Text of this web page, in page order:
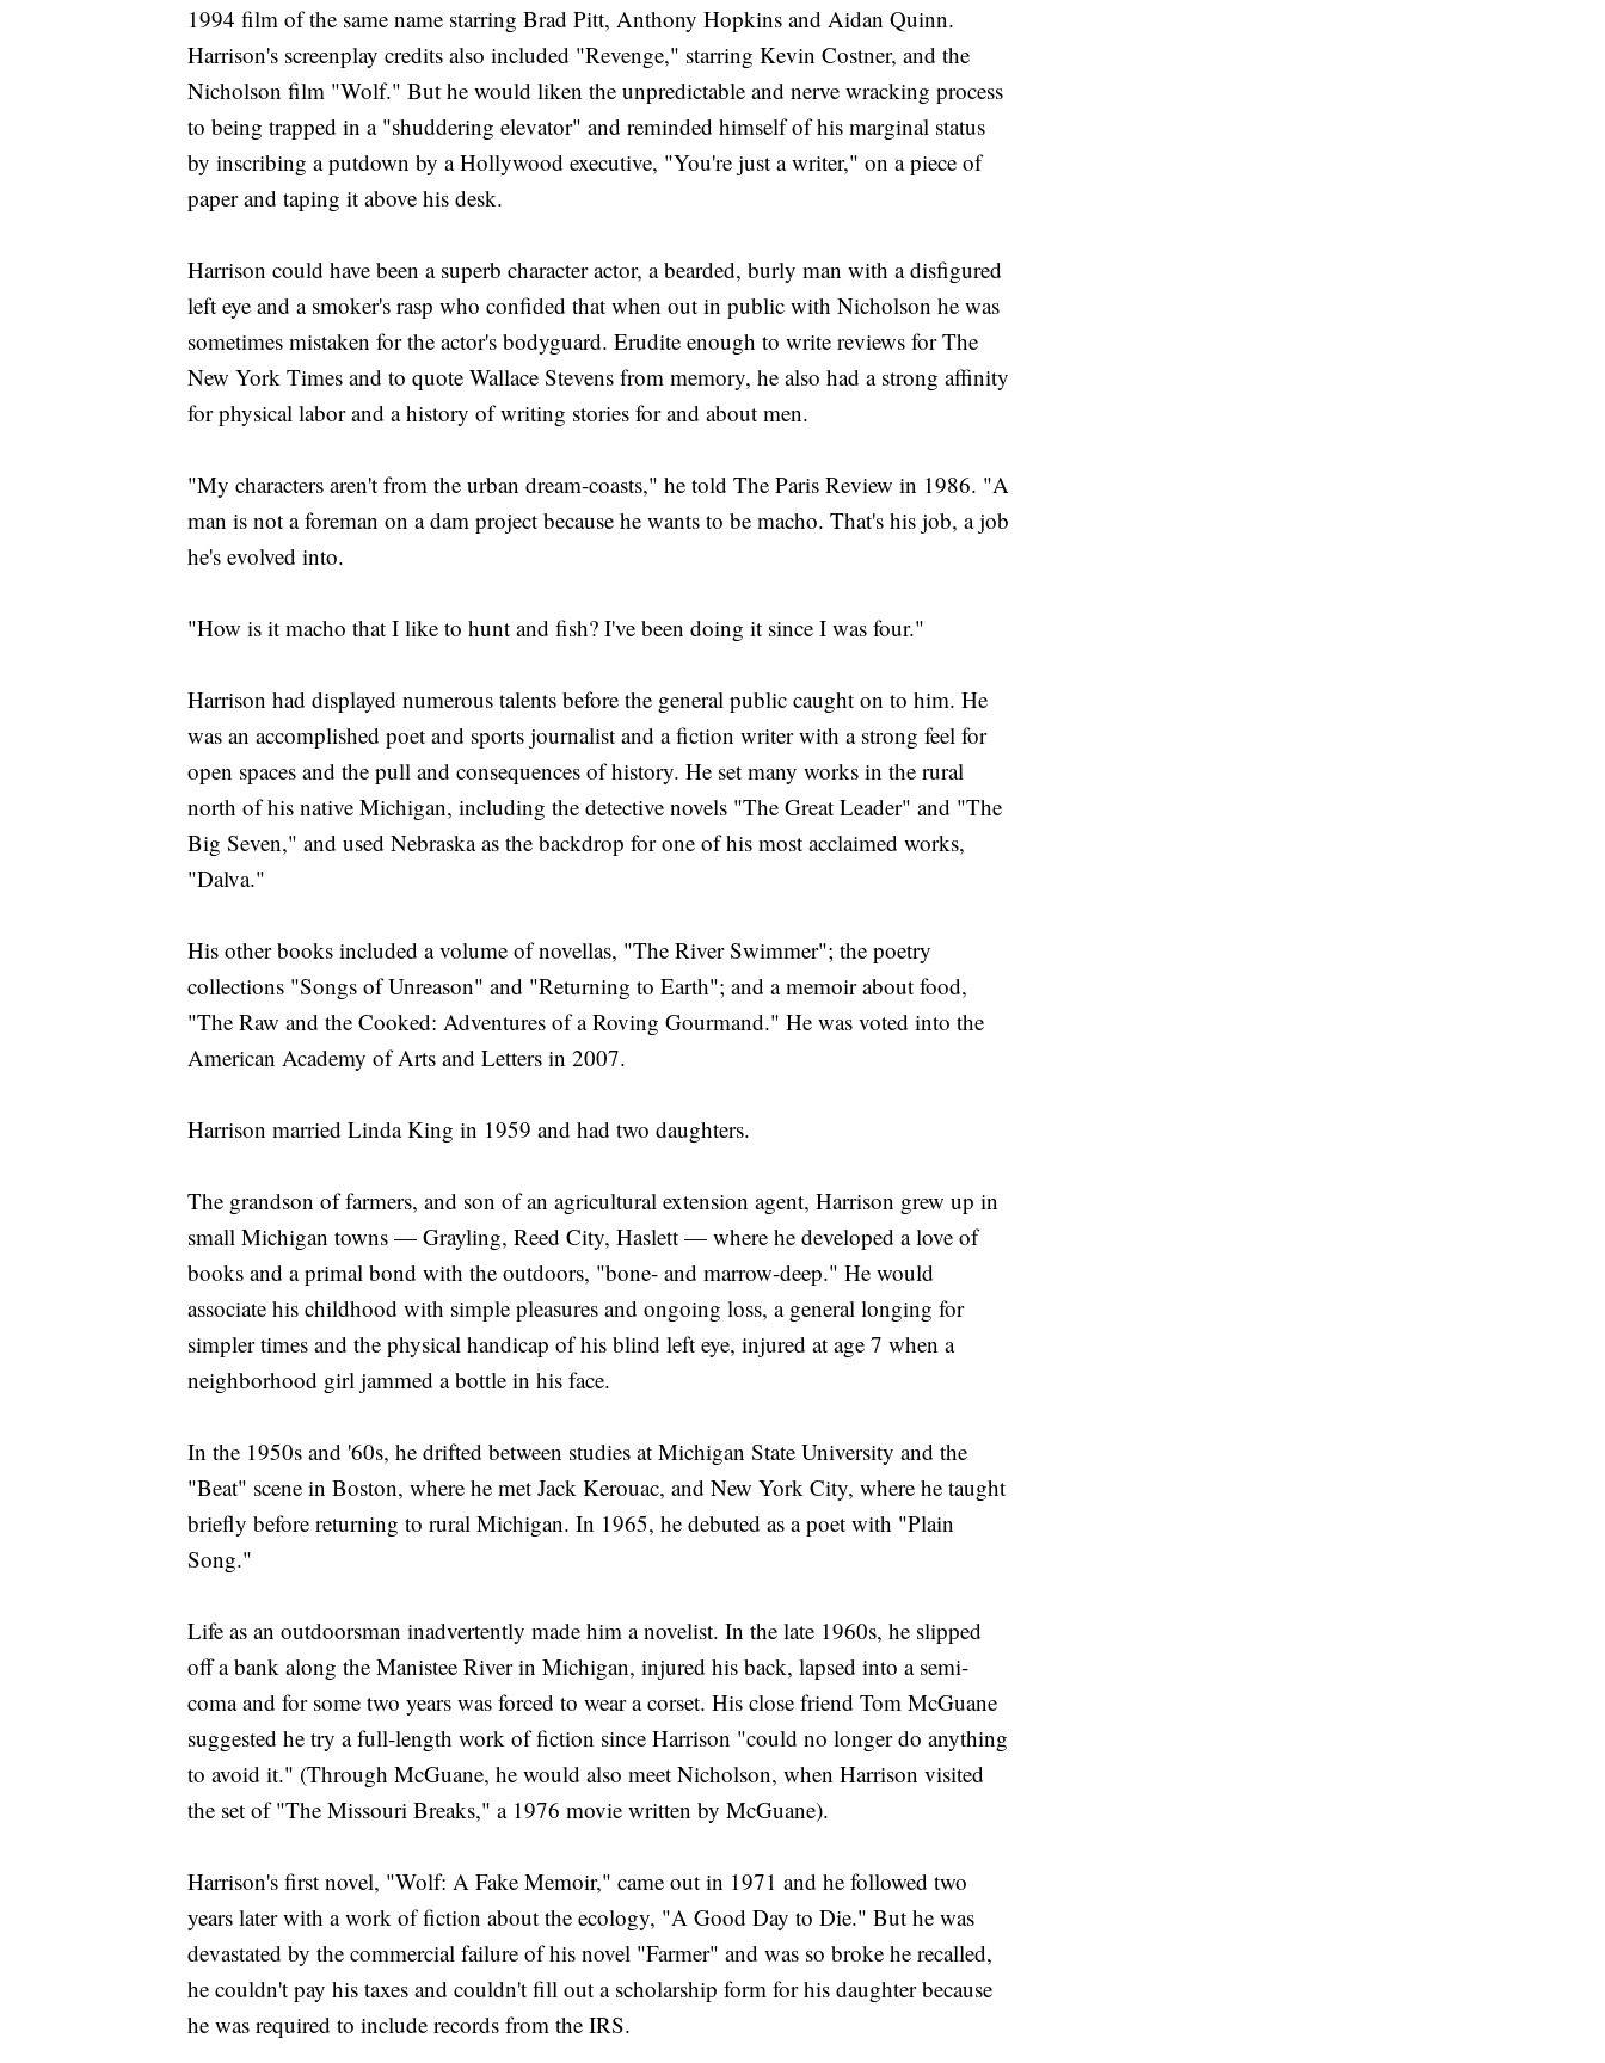
1994 film of the same name starring Brad Pitt, Anthony Hopkins and Aidan Quinn.
Harrison's screenplay credits also included "Revenge," starring Kevin Costner, and the
Nicholson film "Wolf." But he would liken the unpredictable and nerve wracking process
to being trapped in a "shuddering elevator" and reminded himself of his marginal status
by inscribing a putdown by a Hollywood executive, "You're just a writer," on a piece of
paper and taping it above his desk.
Harrison could have been a superb character actor, a bearded, burly man with a disfigured
left eye and a smoker's rasp who confided that when out in public with Nicholson he was
sometimes mistaken for the actor's bodyguard. Erudite enough to write reviews for The
New York Times and to quote Wallace Stevens from memory, he also had a strong affinity
for physical labor and a history of writing stories for and about men.
"My characters aren't from the urban dream-coasts," he told The Paris Review in 1986. "A
man is not a foreman on a dam project because he wants to be macho. That's his job, a job
he's evolved into.
"How is it macho that I like to hunt and fish? I've been doing it since I was four."
Harrison had displayed numerous talents before the general public caught on to him. He
was an accomplished poet and sports journalist and a fiction writer with a strong feel for
open spaces and the pull and consequences of history. He set many works in the rural
north of his native Michigan, including the detective novels "The Great Leader" and "The
Big Seven," and used Nebraska as the backdrop for one of his most acclaimed works,
"Dalva."
His other books included a volume of novellas, "The River Swimmer"; the poetry
collections "Songs of Unreason" and "Returning to Earth"; and a memoir about food,
"The Raw and the Cooked: Adventures of a Roving Gourmand." He was voted into the
American Academy of Arts and Letters in 2007.
Harrison married Linda King in 1959 and had two daughters.
The grandson of farmers, and son of an agricultural extension agent, Harrison grew up in
small Michigan towns — Grayling, Reed City, Haslett — where he developed a love of
books and a primal bond with the outdoors, "bone- and marrow-deep." He would
associate his childhood with simple pleasures and ongoing loss, a general longing for
simpler times and the physical handicap of his blind left eye, injured at age 7 when a
neighborhood girl jammed a bottle in his face.
In the 1950s and '60s, he drifted between studies at Michigan State University and the
"Beat" scene in Boston, where he met Jack Kerouac, and New York City, where he taught
briefly before returning to rural Michigan. In 1965, he debuted as a poet with "Plain
Song."
Life as an outdoorsman inadvertently made him a novelist. In the late 1960s, he slipped
off a bank along the Manistee River in Michigan, injured his back, lapsed into a semi-
coma and for some two years was forced to wear a corset. His close friend Tom McGuane
suggested he try a full-length work of fiction since Harrison "could no longer do anything
to avoid it." (Through McGuane, he would also meet Nicholson, when Harrison visited
the set of "The Missouri Breaks," a 1976 movie written by McGuane).
Harrison's first novel, "Wolf: A Fake Memoir," came out in 1971 and he followed two
years later with a work of fiction about the ecology, "A Good Day to Die." But he was
devastated by the commercial failure of his novel "Farmer" and was so broke he recalled,
he couldn't pay his taxes and couldn't fill out a scholarship form for his daughter because
he was required to include records from the IRS.